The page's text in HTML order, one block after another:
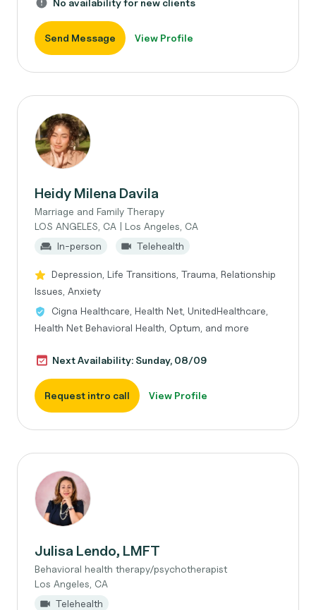
No availability for new clients
Send Message View Profile
Heidy Milena Davila
Marriage and Family Therapy
LOS ANGELES, CA | Los Angeles, CA
In-person
Telehealth
Depression, Life Transitions, Trauma, Relationship
Issues, Anxiety
Cigna Healthcare, Health Net, UnitedHealthcare,
Health Net Behavioral Health, Optum, and more
Next Availability: Sunday, 08/09
Request intro call View Profile
Julisa Lendo, LMFT
Behavioral health therapy/psychotherapist
Los Angeles, CA
Telehealth